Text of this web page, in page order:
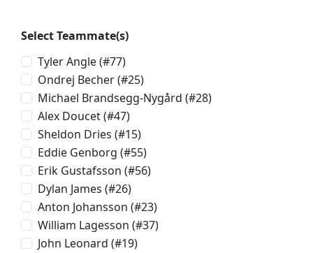
Select Teammate(s)
Tyler Angle(#77)
Ondrej Becher(#25)
Michael Brandsegg-Nygård (#28)
Alex Doucet(#47)
Sheldon Dries (#15)
Eddie Genborg (#55)
Erik Gustafsson (#56)
Dylan James (#26)
Anton Johansson (#23)
William Lagesson (#37)
John Leonard (#19)